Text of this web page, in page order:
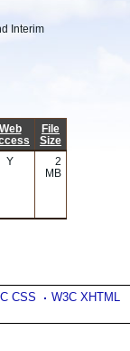
Interim
Web
File
Size
Y
2
MB
CSS W3C XHTML